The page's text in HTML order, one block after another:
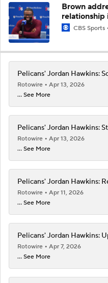
Brown
relationship
CBS Sports
Pelicans' Jordan Hawkins:
Rotowire
Apr 13, 2026
... See More
Pelicans' Jordan Hawkins:
Rotowire
Apr 13, 2026
... See More
Pelicans' Jordan Hawkins:
Rotowire
Apr 11, 2026
... See More
Pelicans' Jordan Hawkins:
Rotowire
Apr 7, 2026
... See More